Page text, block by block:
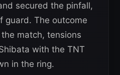
secured the pinfall,
guard. The outcome
match, tensions
with the TNT
in the ring.